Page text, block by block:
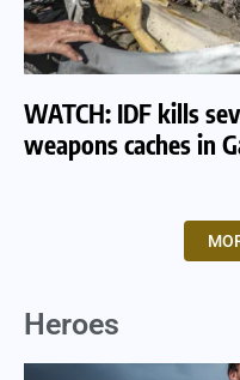
WATCH: IDF kills
weapons caches in
Heroes